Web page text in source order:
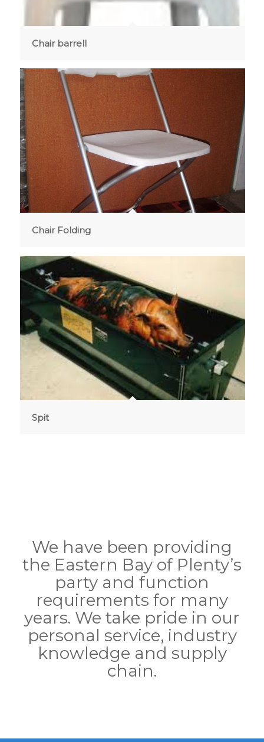
Chair barrell
Chair Folding
Spit
We have been providing
the Eastern Bay of Plenty’s
party and function
requirements for many
years. We take pride in our
personal service, industry
knowledge and supply
chain.